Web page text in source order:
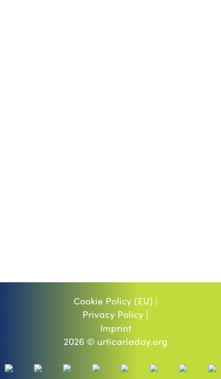
Cookie Policy (EU) |
Privacy Policy |
Imprint
2026 © urticariaday.org